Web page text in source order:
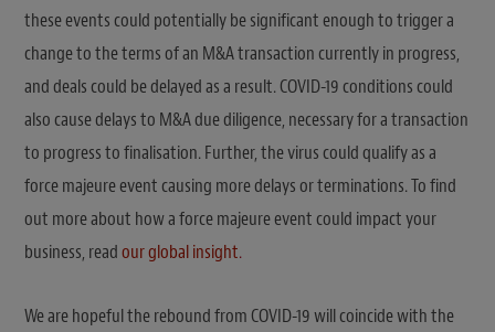
these events could potentially be significant enough to trigger a
change to the terms of an M&A transaction currently in progress,
and deals could be delayed as a result. COVID-19 conditions could
also cause delays to M&A due diligence, necessary for a transaction
to progress to finalisation. Further, the virus could qualify as a
force majeure event causing more delays or terminations. To find
out more about how a force majeure event could impact your
business, readour global insight.
We are hopeful the rebound from COVID-19 will coincide with the